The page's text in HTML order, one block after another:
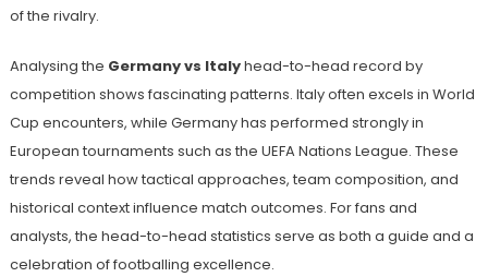
of the rivalry.
Analysing the Germany vs Italyhead-to-head record by
competition shows fascinating patterns. Italy often excels in World
Cup encounters, while Germany has performed strongly in
European tournaments such as the UEFA Nations League. These
trends reveal how tactical approaches, team composition, and
historical context influence match outcomes. For fans and
analysts, the head-to-head statistics serve as both a guide and a
celebration of footballing excellence.